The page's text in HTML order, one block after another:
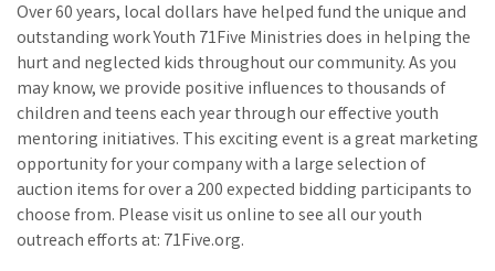
Over 60 years, local dollars have helped fund the unique and
outstanding work Youth 71Five Ministries does in helping the
hurt and neglected kids throughout our community. As you
may know, we provide positive influences to thousands of
children and teens each year through our effective youth
mentoring initiatives. This exciting event is a great marketing
opportunity for your company with a large selection of
auction items for over a 200 expected bidding participants to
choose from. Please visit us online to see all our youth
outreach efforts at: 71Five.org.